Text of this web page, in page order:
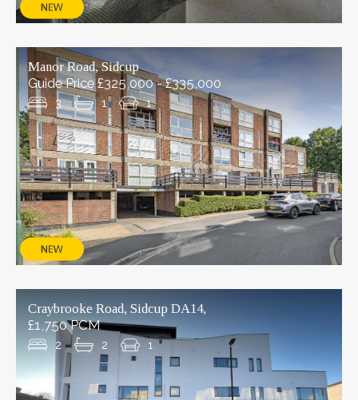
Manor Road, Sidcup
Guide Price £325,000 - £335,000
3 1 1
Craybrooke Road, Sidcup DA14,
£1,750 PCM
2 2 1